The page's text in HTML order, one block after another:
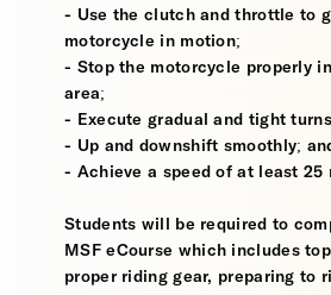
- Use the clutch and throttle to
motorcycle in motion;
- Stop the motorcycle properly
area;
- Execute gradual and tight
- Up and downshift smoothly;
- Achieve a speed of at least 25
Students will be required to
MSF eCourse which includes
proper riding gear, preparing to